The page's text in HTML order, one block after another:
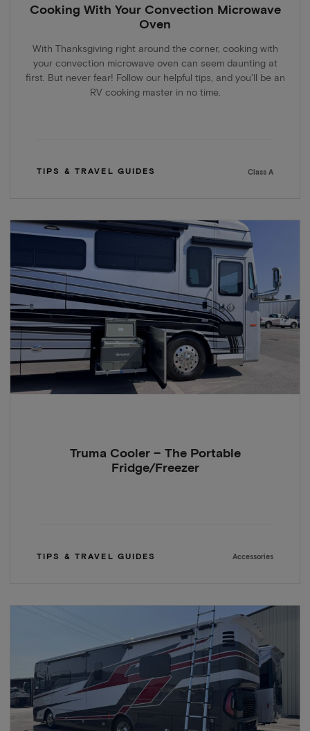
Cooking With Your Convection Microwave
Oven
With Thanksgiving right around the corner, cooking with
your convection microwave oven can seem daunting at
first. But never fear! Follow our helpful tips, and you'll be an
RV cooking master in no time.
TIPS & TRAVEL GUIDES Class A
Truma Cooler – The Portable
Fridge/Freezer
TIPS & TRAVEL GUIDES Accessories